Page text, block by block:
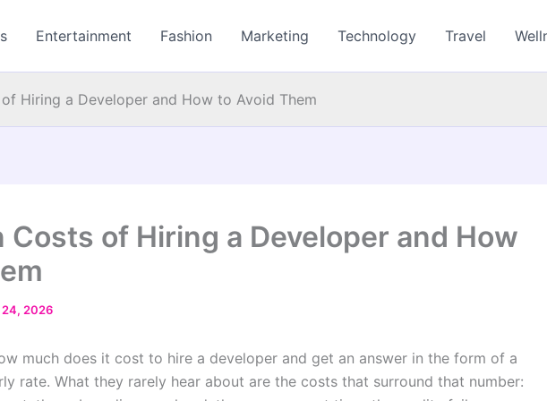
Entertainment Fashion Marketing Technology Travel
Hiring a Developer and How to Avoid Them
Costs of Hiring a Developer and How
24, 2026
much does it cost to hire a developer and get an answer in the form of a
rate. What they rarely hear about are the costs that surround that number: